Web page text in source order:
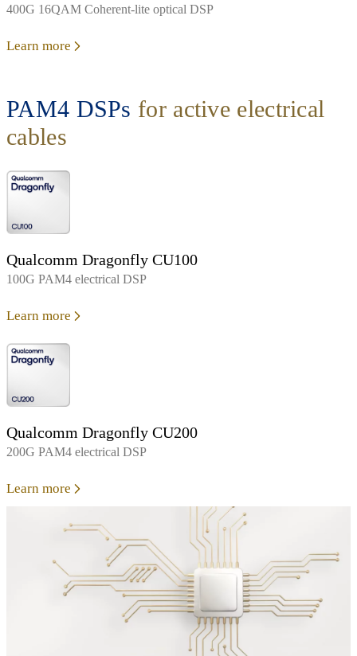
400G 16QAM Coherent-lite optical DSP
Learn more
PAM4 DSPs for active electrical
cables
Qualcomm Dragonfly CU100
100G PAM4 electrical DSP
Learn more
Qualcomm Dragonfly CU200
200G PAM4 electrical DSP
Learn more